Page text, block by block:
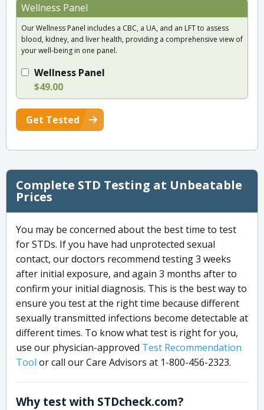
Wellness Panel
Our Wellness Panel includes a CBC, a UA, and an LFT to assess
blood, kidney, and liver health, providing a comprehensive view of
your well-being in one panel.
Wellness Panel
$49.00
Get Tested
Complete STD Testing at Unbeatable
Prices
You may be concerned about the best time to test
for STDs. If you have had unprotected sexual
contact, our doctors recommend testing 3 weeks
after initial exposure, and again 3 months after to
confirm your initial diagnosis. This is the best way to
ensure you test at the right time because different
sexually transmitted infections become detectable at
different times. To know what test is right for you,
use our physician-approved Test Recommendation
Tool or call our Care Advisors at 1-800-456-2323.
Why test with STDcheck.com?